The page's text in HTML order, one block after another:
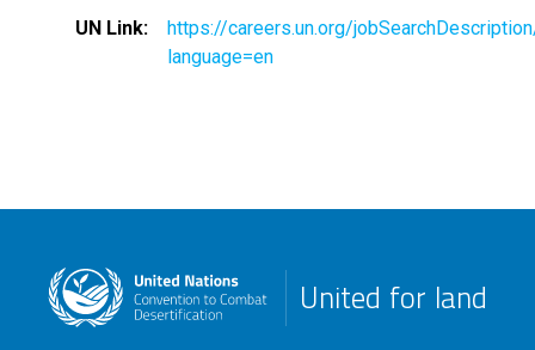
UN Link
https://careers.un.org/
language=en
United for land